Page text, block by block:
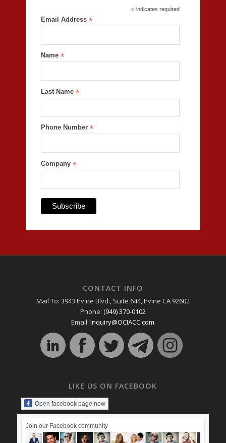
*indicates required
Email Address *
Name *
Last Name *
Phone Number *
Company *
CONTACT INFO
Mail To: 3943 Irvine Blvd., Suite 644, Irvine CA 92602
Phone: (949) 370-0102
Email:Inquiry@OCIACC.com
LIKE US ON FACEBOOK
Open facebook page now
Join our Facebook community